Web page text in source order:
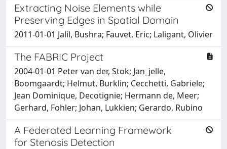
Extracting Noise Elements while
Preserving Edges in Spatial Domain
2011-01-01 Jalil, Bushra; Fauvet, Eric; Laligant, Olivier
The FABRIC Project
2004-01-01 Peter van der, Stok; Jan_jelle,
Boomgaardt; Helmut, Burklin; Cecchetti, Gabriele;
Jean Dominique, Decotignie; Hermann de, Meer;
Gerhard, Fohler; Johan, Lukkien; Gerardo, Rubino
A Federated Learning Framework
for Stenosis Detection